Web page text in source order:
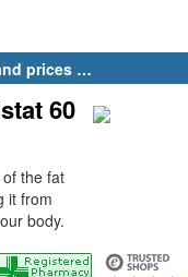
prices …
60
the fat
it from
body.